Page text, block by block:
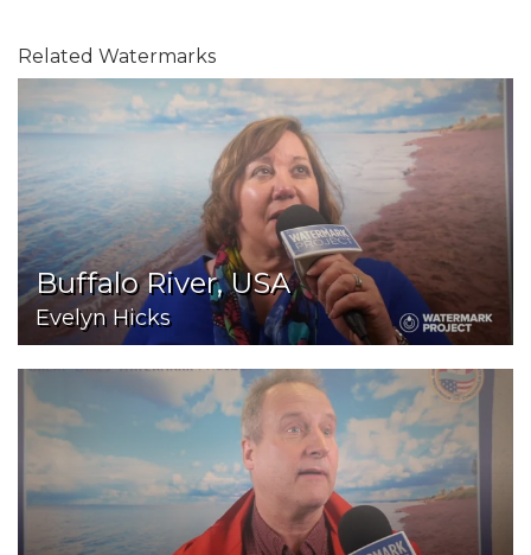
Related Watermarks
Buffalo River, USA
Evelyn Hicks